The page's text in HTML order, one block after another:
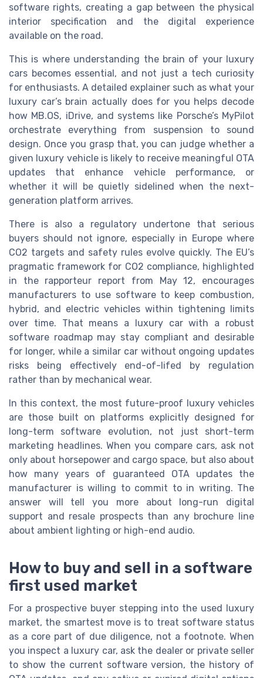
software rights, creating a gap between the physical
interior specification and the digital experience
available on the road.
This is where understanding the brain of your luxury
cars becomes essential, and not just a tech curiosity
for enthusiasts. A detailed explainer such as what your
luxury car’s brain actually does for you helps decode
how MB.OS, iDrive, and systems like Porsche’s MyPilot
orchestrate everything from suspension to sound
design. Once you grasp that, you can judge whether a
given luxury vehicle is likely to receive meaningful OTA
updates that enhance vehicle performance, or
whether it will be quietly sidelined when the next-
generation platform arrives.
There is also a regulatory undertone that serious
buyers should not ignore, especially in Europe where
CO2 targets and safety rules evolve quickly. The EU’s
pragmatic framework for CO2 compliance, highlighted
in the rapporteur report from May 12, encourages
manufacturers to use software to keep combustion,
hybrid, and electric vehicles within tightening limits
over time. That means a luxury car with a robust
software roadmap may stay compliant and desirable
for longer, while a similar car without ongoing updates
risks being effectively end-of-lifed by regulation
rather than by mechanical wear.
In this context, the most future-proof luxury vehicles
are those built on platforms explicitly designed for
long-term software evolution, not just short-term
marketing headlines. When you compare cars, ask not
only about horsepower and cargo space, but also about
how many years of guaranteed OTA updates the
manufacturer is willing to commit to in writing. The
answer will tell you more about long-run digital
support and resale prospects than any brochure line
about ambient lighting or high-end audio.
How to buy and sell in a software
first used market
For a prospective buyer stepping into the used luxury
market, the smartest move is to treat software status
as a core part of due diligence, not a footnote. When
you inspect a luxury car, ask the dealer or private seller
to show the current software version, the history of